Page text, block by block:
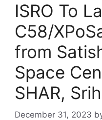
ISRO To
C58/
from
Space
SHAR,
December 31, 2023